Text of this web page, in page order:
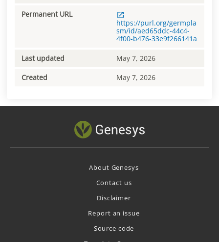
Permanent URL
https://purl.org/germpla
sm/id/aed65ddc-44c4-
4f00-b476-33e9f266141a
Last updated May 7, 2026
Created May 7, 2026
About Genesys
Contact us
Disclaimer
Report an issue
Source code